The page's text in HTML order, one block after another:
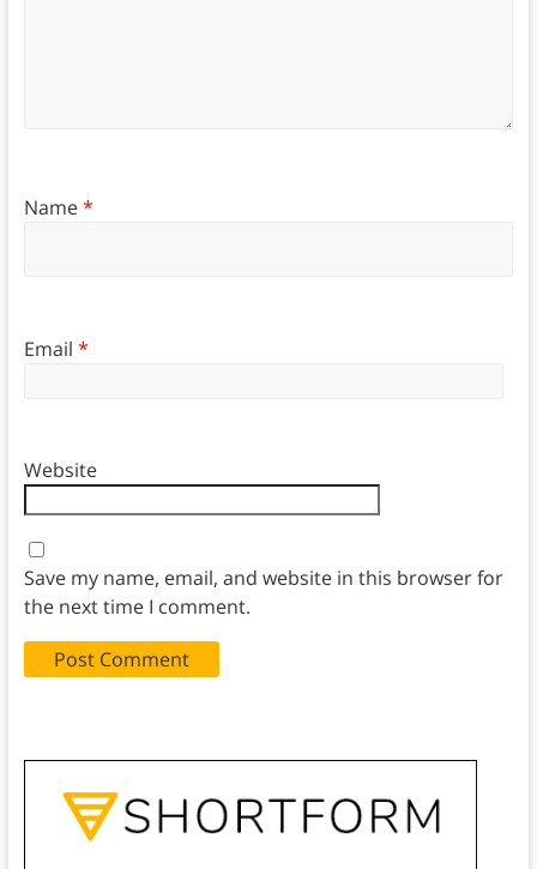
Name*
Email *
Website
Save my name, email, and website in this browser for
the next time I comment.